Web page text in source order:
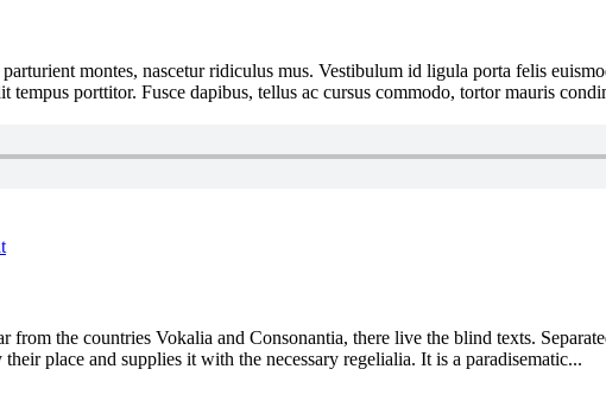
montes, nascetur ridiculus mus. Vestibulum id ligula porta felis
tempus porttitor. Fusce dapibus, tellus ac cursus commodo, tortor mauris
from the countries Vokalia and Consonantia, there live the blind texts.
place and supplies it with the necessary regelialia. It is a paradisematic...